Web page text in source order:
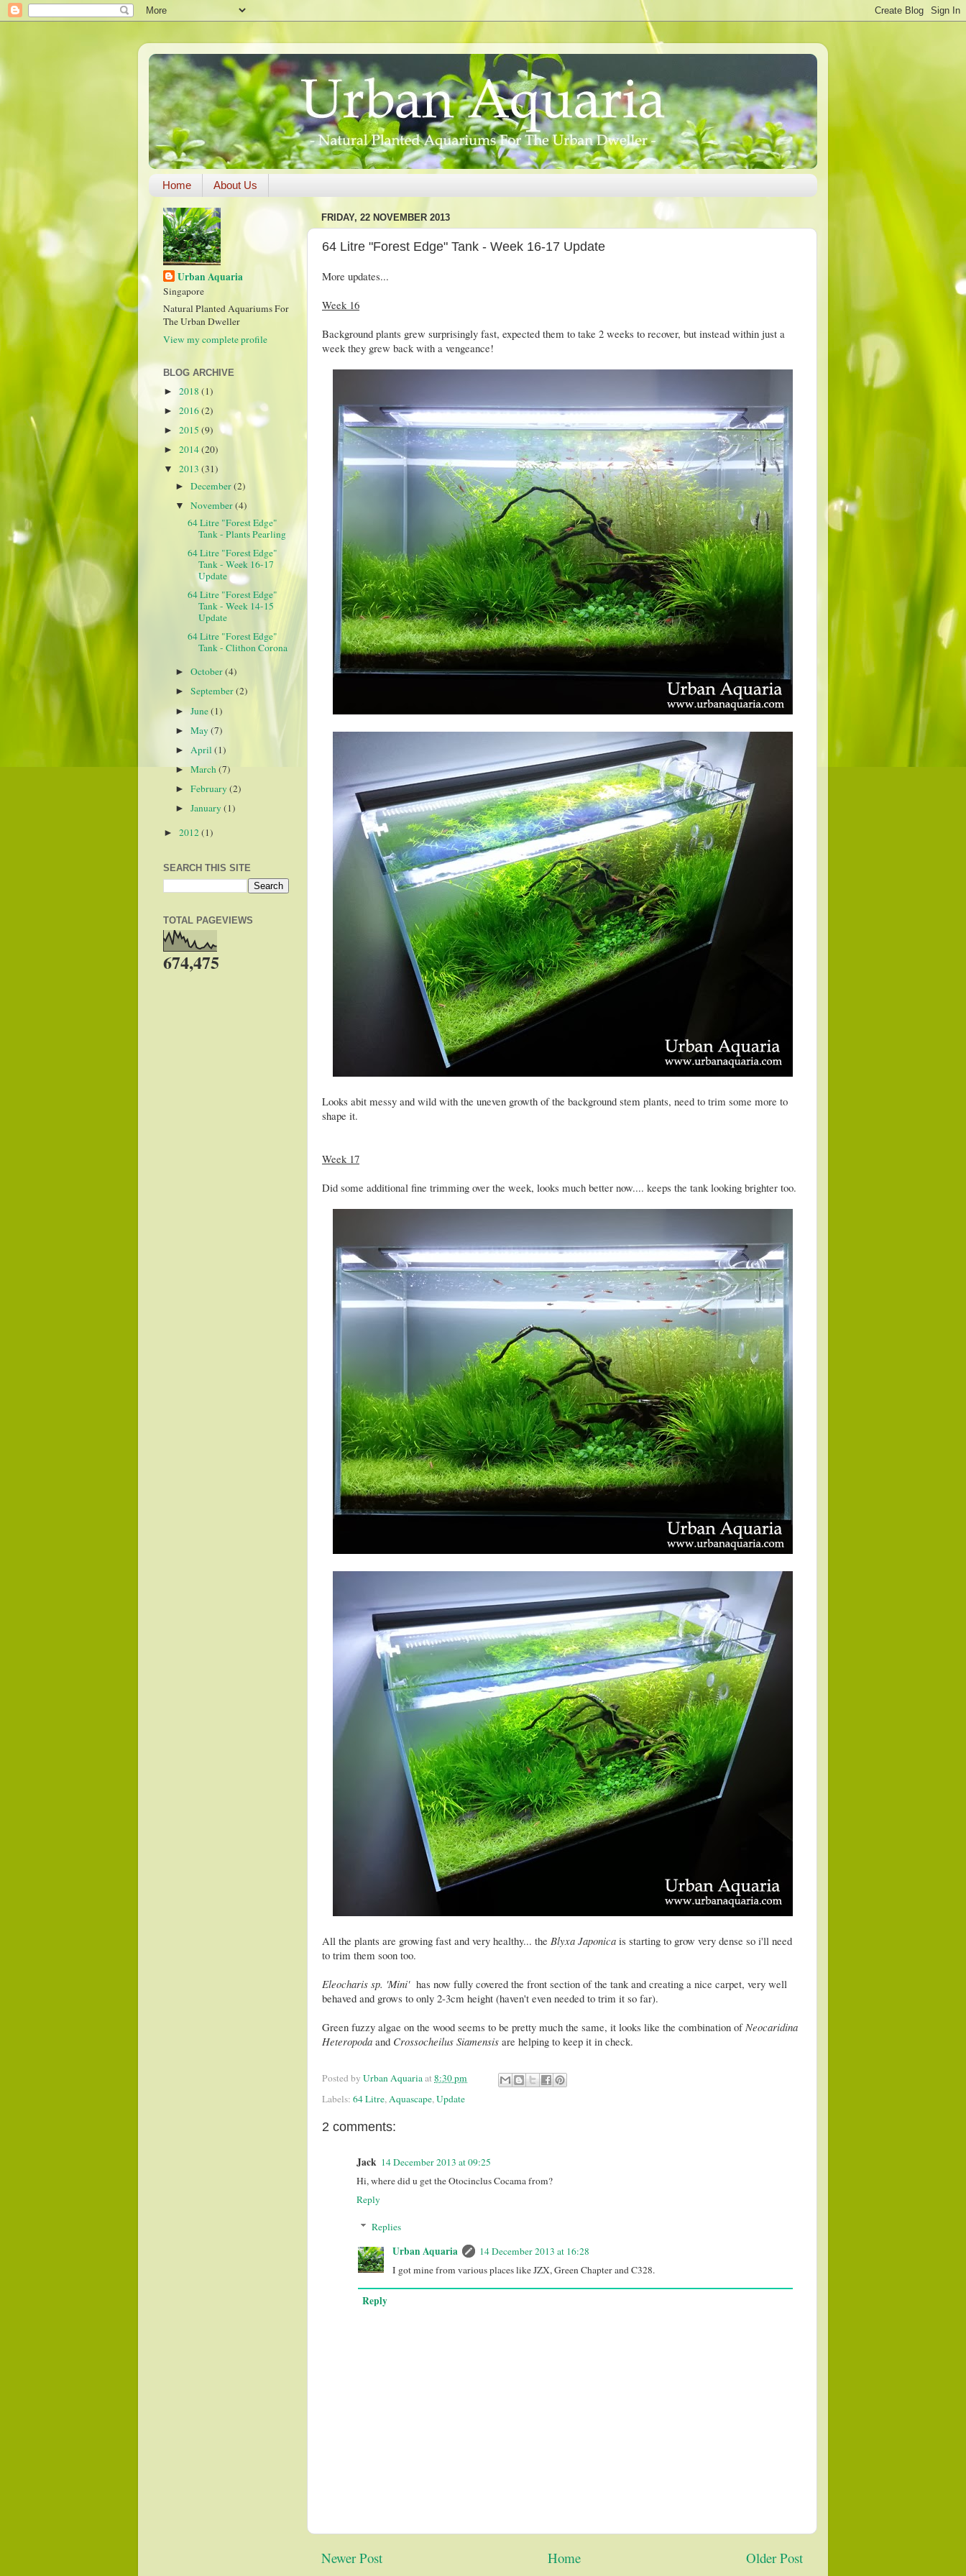
Home About Us
FRIDAY, 22 NOVEMBER 2013
64 Litre "Forest Edge" Tank - Week 16-17 Update
More updates...
Week 16
Background plants grew surprisingly fast, expected them to take 2 weeks to recover, but instead within just a
week they grew back with a vengeance!
Looks abit messy and wild with the uneven growth of the background stem plants, need to trim some more to
shape it.
Week 17
Did some additional fine trimming over the week, looks much better now.... keeps the tank looking brighter too.
All the plants are growing fast and very healthy... the Blyxa Japonica is starting to grow very dense so i'll need
to trim them soon too.
Eleocharis sp. 'Mini'has now fully covered the front section of the tank and creating a nice carpet, very well
behaved and grows to only 2-3cm height (haven't even needed to trim it so far).
Green fuzzy algae on the wood seems to be pretty much the same, it looks like the combination ofNeocaridina
Heteropoda and Crossocheilus Siamensis are helping to keep it in check.
Posted by Urban Aquariaat8:30 pm
Labels: 64 Litre, Aquascape, Update
2 comments:
Jack 14 December 2013 at 09:25
Hi, where did u get the Otocinclus Cocama from?
Reply
Replies
Urban Aquaria
14 December 2013 at 16:28
I got mine from various places like JZX, Green Chapter and C328.
Reply
Newer Post Older Post
Home
Urban Aquaria
Singapore
Natural Planted Aquariums For
The Urban Dweller
View my complete profile
BLOG ARCHIVE
► 2018 (1)
► 2016(2)
► 2015 (9)
► 2014(20)
▼ 2013 (31)
►December(2)
▼November(4)
64 Litre "Forest Edge"
Tank - Plants Pearling
64 Litre "Forest Edge"
Tank - Week 16-17
Update
64 Litre "Forest Edge"
Tank - Week 14-15
Update
64 Litre "Forest Edge"
Tank - Clithon Corona
►October(4)
►September(2)
►June(1)
►May(7)
► April(1)
►March(7)
►February(2)
►January(1)
► 2012(1)
SEARCH THIS SITE
TOTAL PAGEVIEWS
674,475